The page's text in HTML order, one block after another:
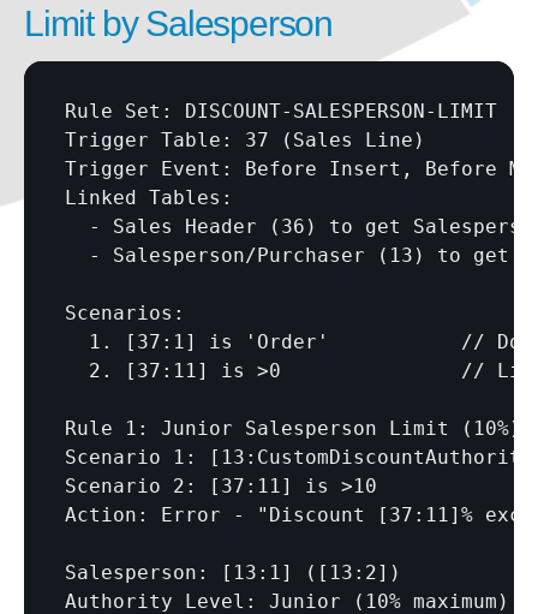
Limit by Salesperson
Rule Set: DISCOUNT-SALESPERSON-LIMIT
Trigger Table: 37 (Sales Line)
Trigger Event: Before Insert, Before
Linked Tables:
- Sales Header (36) to get
- Salesperson/Purchaser (13) to get
Scenarios:
  1.
[37:1]
is 'Order'           //
  2.
[37:11] is >0               // Line
Rule 1: Junior Salesperson Limit (10%)
Scenario 1:
Scenario 2:
[37:11]
is >10
Action: Error - "Discount
[37:11] %
Salesperson: [13:1] ( [13:2] )
Authority Level: Junior (10% maximum)